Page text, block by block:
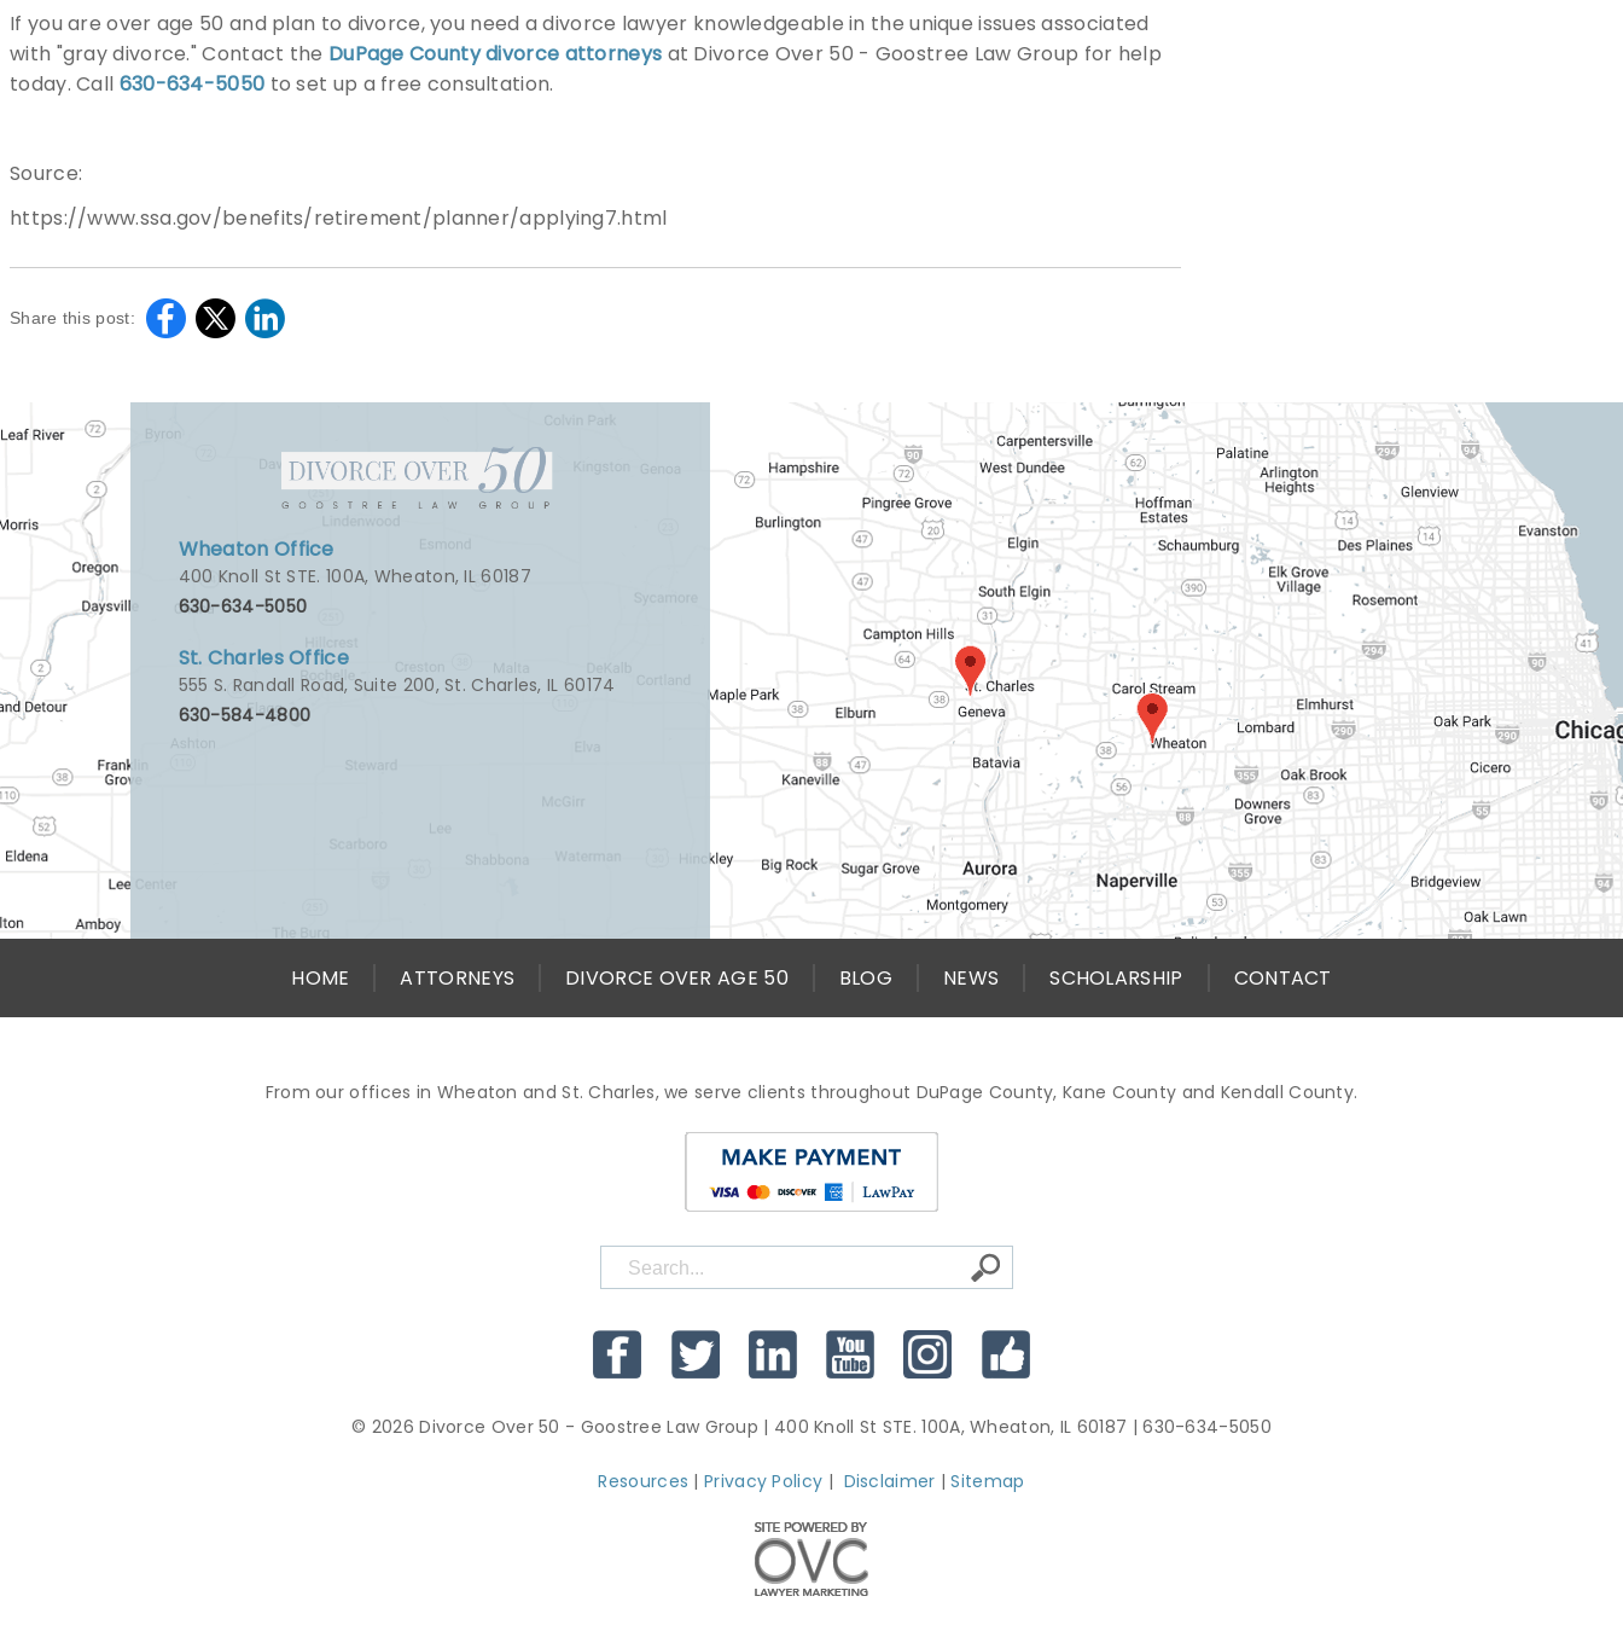
If you are over age 50 and plan to divorce, you need a divorce lawyer knowledgeable in the unique issues associated
with "gray divorce." Contact the DuPage County divorce attorneys at Divorce Over 50 - Goostree Law Group for help
today. Call 630-634-5050 to set up a free consultation.
Source:
https://www.ssa.gov/benefits/retirement/planner/applying7.html
Share this post:
Wheaton Office
400 Knoll St STE. 100A, Wheaton, IL 60187
630-634-5050
St. Charles Office
555 S. Randall Road, Suite 200,St. Charles, IL 60174
630-584-4800
HOME ATTORNEYS DIVORCE OVER AGE 50 BLOG NEWS SCHOLARSHIP CONTACT
From our offices in Wheaton and St. Charles, we serve clients throughout DuPage County, Kane County and Kendall County.
© 2026 Divorce Over 50 - Goostree Law Group | 400 Knoll St STE. 100A, Wheaton, IL 60187 |630-634-5050
Resources |Privacy Policy | Disclaimer |Sitemap